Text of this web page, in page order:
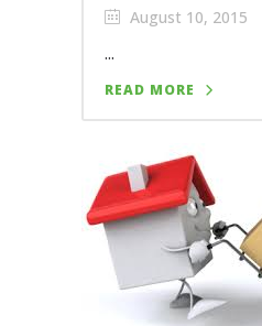
August 10, 2015
...
READ MORE